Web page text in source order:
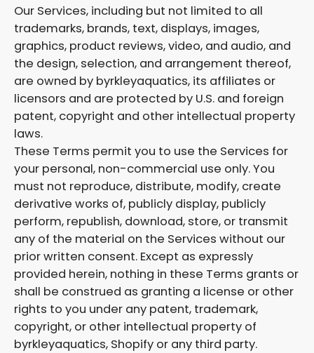
Our Services, including but not limited to all
trademarks, brands, text, displays, images,
graphics, product reviews, video, and audio, and
the design, selection, and arrangement thereof,
are owned by byrkleyaquatics, its affiliates or
licensors and are protected by U.S. and foreign
patent, copyright and other intellectual property
laws.
These Terms permit you to use the Services for
your personal, non-commercial use only. You
must not reproduce, distribute, modify, create
derivative works of, publicly display, publicly
perform, republish, download, store, or transmit
any of the material on the Services without our
prior written consent. Except as expressly
provided herein, nothing in these Terms grants or
shall be construed as granting a license or other
rights to you under any patent, trademark,
copyright, or other intellectual property of
byrkleyaquatics, Shopify or any third party.